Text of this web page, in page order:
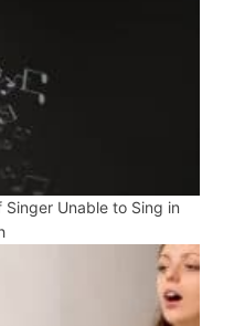
Singer Unable to Sing in